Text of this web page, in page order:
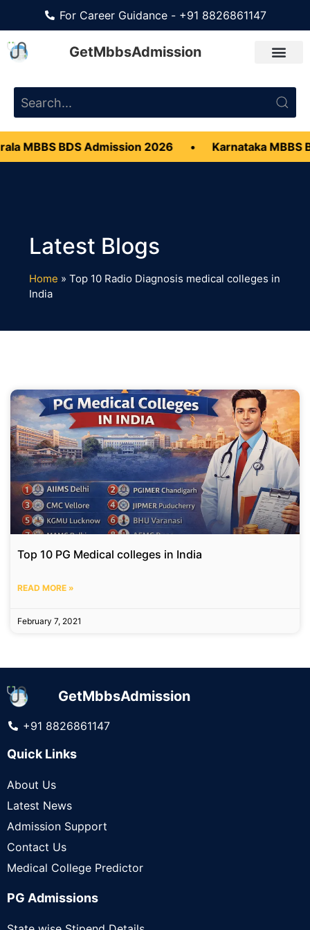
For Career Guidance - +91 8826861147
GetMbbsAdmission
MBBS BDS Admission 2026 Karnataka MBBS
Home » Top 10 Radio Diagnosis medical colleges in
India
Top 10 PG Medical colleges in India
READ MORE »
February 7, 2021
GetMbbsAdmission
+91 8826861147
Quick Links
About Us
Latest News
Admission Support
Contact Us
Medical College Predictor
PG Admissions